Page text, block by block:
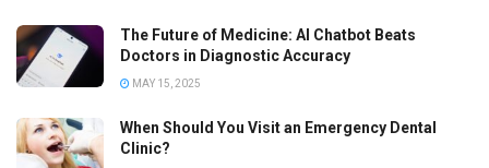
The Future of Medicine: AI Chatbot Beats
Doctors in Diagnostic Accuracy
MAY 15, 2025
When Should You Visit an Emergency Dental
Clinic?